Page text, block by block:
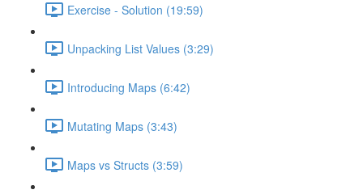
Exercise - Solution (19:59)
Unpacking List Values (3:29)
Introducing Maps (6:42)
Mutating Maps (3:43)
Maps vs Structs (3:59)